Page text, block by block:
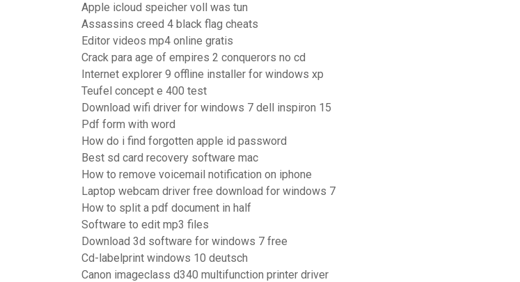
Apple icloud speicher voll was tun
Assassins creed 4 black flag cheats
Editor videos mp4 online gratis
Crack para age of empires 2 conquerors no cd
Internet explorer 9 offline installer for windows xp
Teufel concept e 400 test
Download wifi driver for windows 7 dell inspiron 15
Pdf form with word
How do i find forgotten apple id password
Best sd card recovery software mac
How to remove voicemail notification on iphone
Laptop webcam driver free download for windows 7
How to split a pdf document in half
Software to edit mp3 files
Download 3d software for windows 7 free
Cd-labelprint windows 10 deutsch
Canon imageclass d340 multifunction printer driver